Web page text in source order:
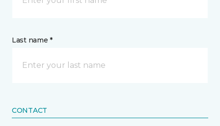
Last name *
CONTACT